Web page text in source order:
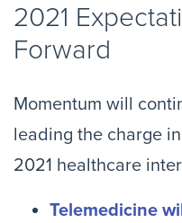
2021
Forward
Momentum will
leading the charge
2021 healthcare
Telemedicine